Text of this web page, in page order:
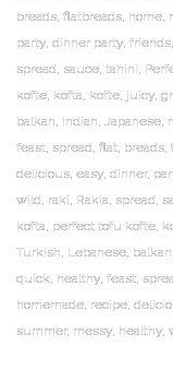
breads, flatbreads, home,
party, dinner party,
spread, sauce, tahini,
kofte, kofta, kofte, juicy,
balkan, Indian, Japanese,
feast, spread, flat,
delicious, easy, dinner,
wild, raki, Rakia, spread,
kofta, perfect tofu kofte,
Turkish, Lebanese,
quick, healthy, feast,
homemade, recipe,
summer, messy, healthy,